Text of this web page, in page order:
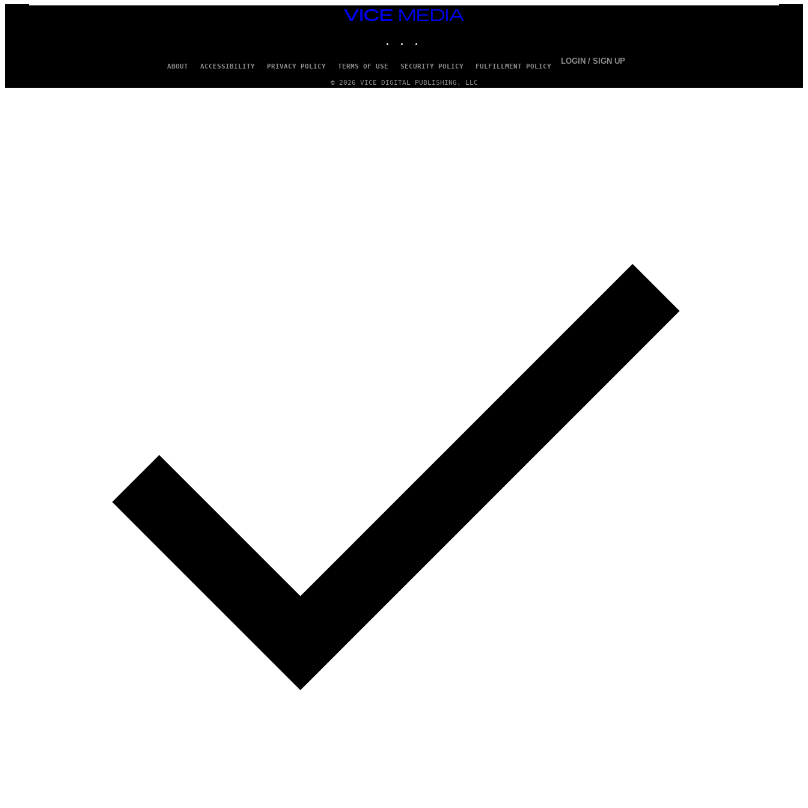
VICE
MEDIA
ABOUT ACCESSIBILITY PRIVACY POLICY TERMS OF USE SECURITY POLICY FULFILLMENT POLICY
LOGIN / SIGN UP
© 2026 VICE DIGITAL PUBLISHING, LLC